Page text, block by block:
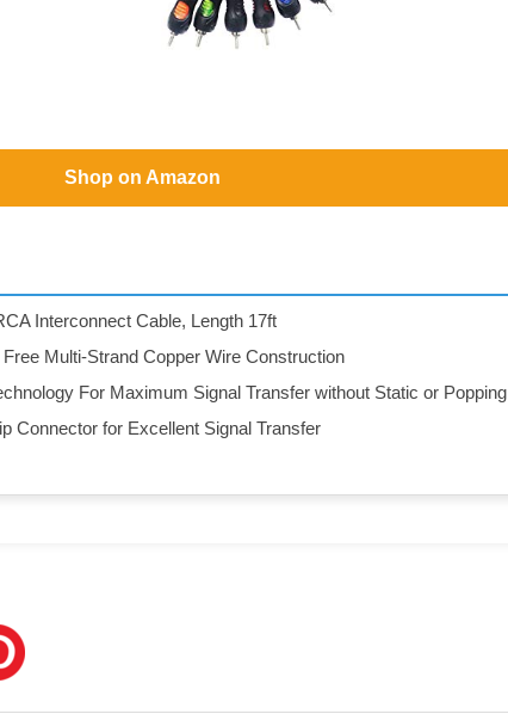
Shop on Amazon
Interconnect Cable, Length 17ft
Multi-Strand Copper Wire Construction
For Maximum Signal Transfer without Static or Popping
Connector for Excellent Signal Transfer